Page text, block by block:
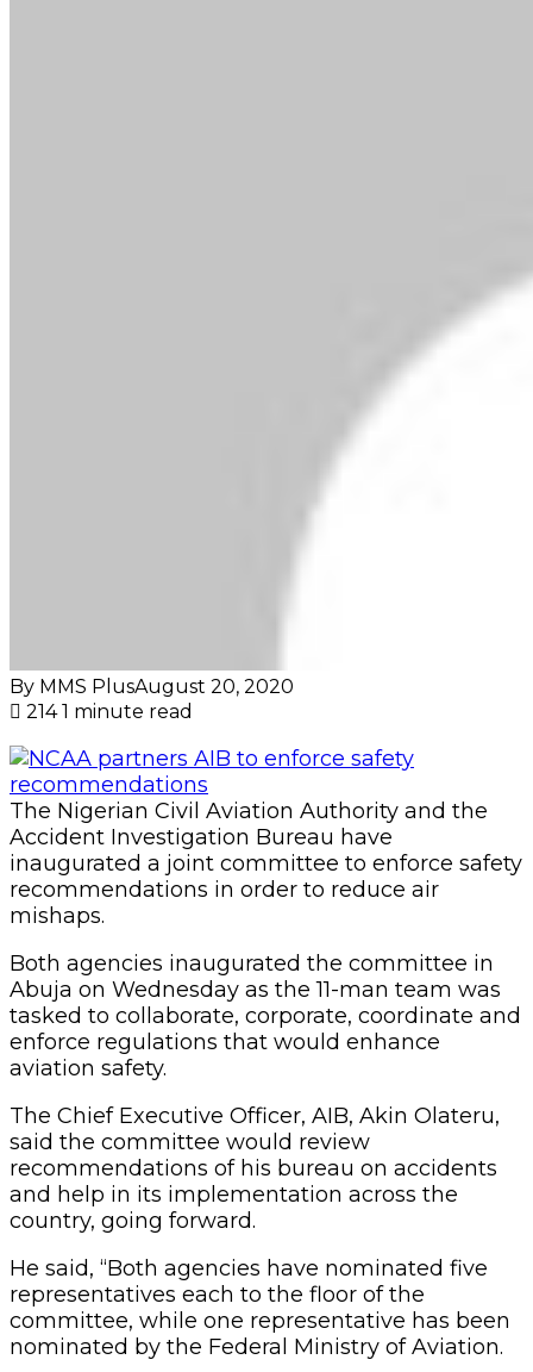
By MMS PlusAugust 20, 2020
2141 minute read
The Nigerian Civil Aviation Authority and the
Accident Investigation Bureau have
inaugurated a joint committee to enforce safety
recommendations in order to reduce air
mishaps.
Both agencies inaugurated the committee in
Abuja on Wednesday as the 11-man team was
tasked to collaborate, corporate, coordinate and
enforce regulations that would enhance
aviation safety.
The Chief Executive Officer, AIB, Akin Olateru,
said the committee would review
recommendations of his bureau on accidents
and help in its implementation across the
country, going forward.
He said, “Both agencies have nominated five
representatives each to the floor of the
committee, while one representative has been
nominated by the Federal Ministry of Aviation.